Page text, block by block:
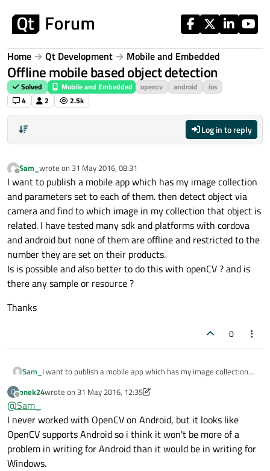
Home Qt Development Mobile and Embedded
Offline mobile based object detection
Solved Mobile and Embedded opencv android
ios
4
2 2.5k
Log in to reply
Offline
Sam_ wrote on 31 May 2016, 08:31
last edited by
I want to publish a mobile app which has my image collection
and parameters set to each of them. then detect object via
camera and find to which image in my collection that object is
related. I have tested many sdk and platforms with cordova
and android but none of them are offline and restricted to the
number they are set on their products.
Is is possible and also better to do this with openCV ? and is
there any sample or resource ?
Thanks
0
Sam_ I want to publish a mobile app which has my image collection
camera and find to which image in my collection that object is
and android but none of them are offline and restricted to the
number they are set on their products.
Is is possible and also better to do this with openCV ? and is
there any sample or resource ?
Thanks
O
Offline
onek24wrote on 31 May 2016, 12:35
last edited by onek24
@Sam_
I never worked with OpenCV on Android, but it looks like
OpenCV supports Android so i think it won't be more of a
problem in writing for Android than it would be in writing for
Windows.